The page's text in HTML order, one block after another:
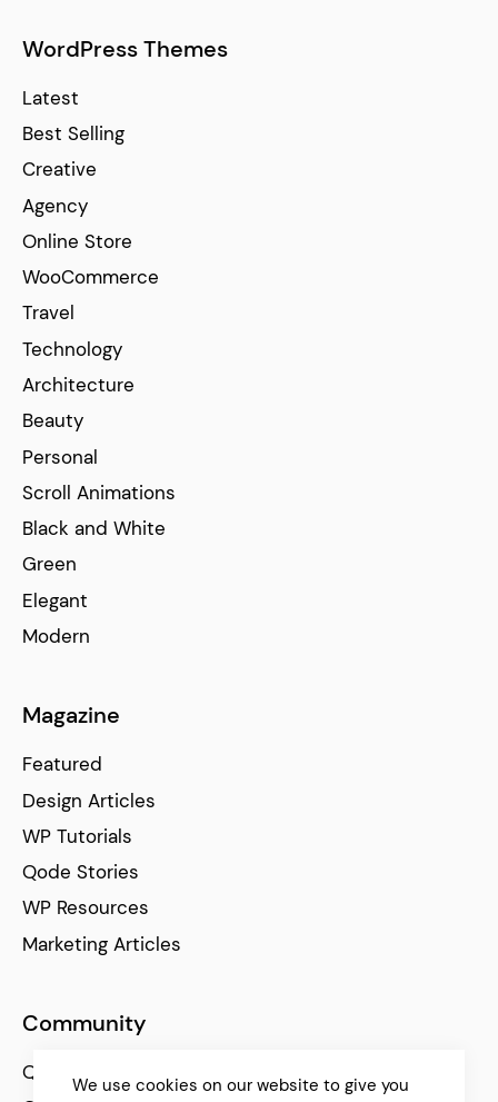
WordPress Themes
Latest
Best Selling
Creative
Agency
Online Store
WooCommerce
Travel
Technology
Architecture
Beauty
Personal
Scroll Animations
Black and White
Green
Elegant
Modern
Magazine
Featured
Design Articles
WP Tutorials
Qode Stories
WP Resources
Marketing Articles
Community
Qode Help Center
We use cookies on our website to give you